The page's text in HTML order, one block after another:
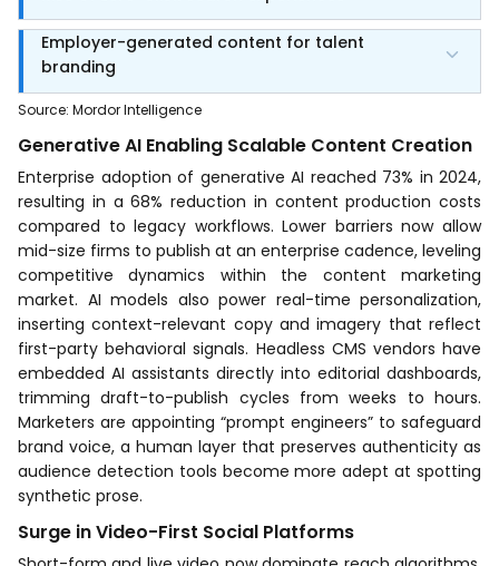
Employer-generated content for talent
branding
Source: Mordor Intelligence
Generative AI Enabling Scalable Content Creation
Enterprise adoption of generative AI reached 73% in 2024,
resulting in a 68% reduction in content production costs
compared to legacy workflows. Lower barriers now allow
mid-size firms to publish at an enterprise cadence, leveling
competitive dynamics within the content marketing
market. AI models also power real-time personalization,
inserting context-relevant copy and imagery that reflect
first-party behavioral signals. Headless CMS vendors have
embedded AI assistants directly into editorial dashboards,
trimming draft-to-publish cycles from weeks to hours.
Marketers are appointing “prompt engineers” to safeguard
brand voice, a human layer that preserves authenticity as
audience detection tools become more adept at spotting
synthetic prose.
Surge in Video-First Social Platforms